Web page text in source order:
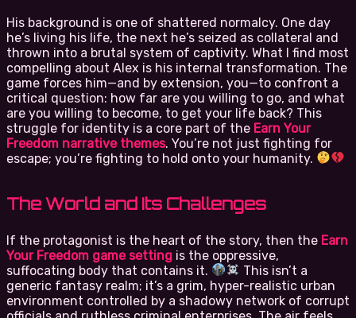
His background is one of shattered normalcy. One day
he’s living his life, the next he’s seized as collateral and
thrown into a brutal system of captivity. What I find most
compelling about Alex is his internal transformation. The
game forces him—and by extension, you—to confront a
critical question: how far are you willing to go, and what
are you willing to become, to get your life back? This
struggle for identity is a core part of the Earn Your
Freedom narrative themes. You’re not just fighting for
escape; you’re fighting to hold onto your humanity.
The World and Its Challenges
If the protagonist is the heart of the story, then the Earn
Your Freedom game setting is the oppressive,
suffocating body that contains it.
This isn’t a
generic fantasy realm; it’s a grim, hyper-realistic urban
environment controlled by a shadowy network of corrupt